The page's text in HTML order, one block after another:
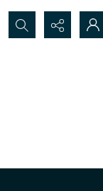
Search...